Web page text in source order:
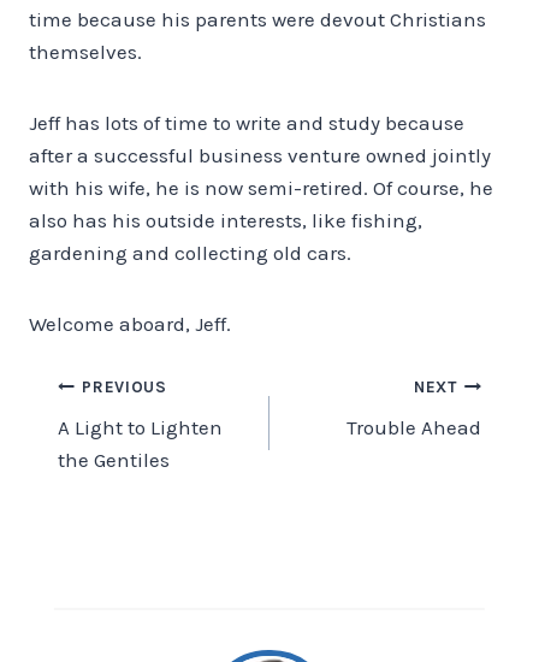
time because his parents were devout Christians
themselves.
Jeff has lots of time to write and study because
after a successful business venture owned jointly
with his wife, he is now semi-retired. Of course, he
also has his outside interests, like fishing,
gardening and collecting old cars.
Welcome aboard, Jeff.
Post
navigation
PREVIOUS
A Light to Lighten
the Gentiles
NEXT
Trouble Ahead